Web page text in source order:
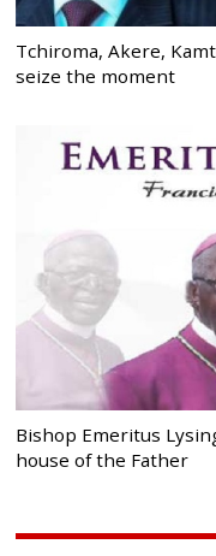
Tchiroma, Akere,
seize the moment
Bishop Emeritus
house of the Father